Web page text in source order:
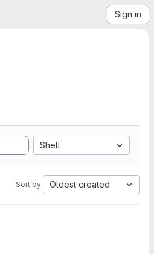
Sign in
Shell
Sort by: Oldest created